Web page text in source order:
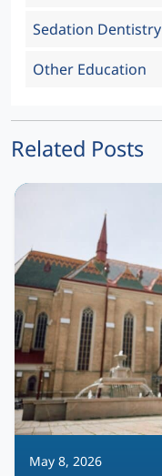
Sedation Dentistry
Other Education
Related Posts
May 8, 2026